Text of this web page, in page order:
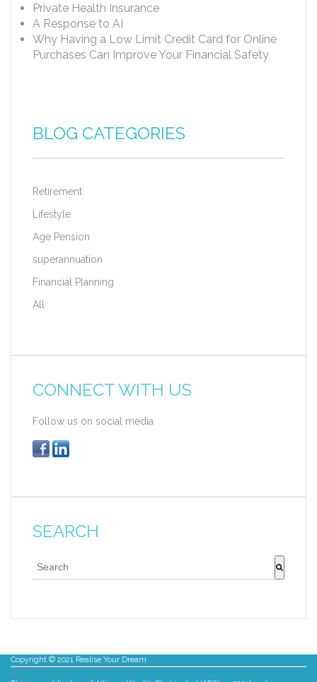
Private Health Insurance
A Response to AI
Why Having a Low Limit Credit Card for Online
Purchases Can Improve Your Financial Safety
BLOG CATEGORIES
Retirement
Lifestyle
Age Pension
superannuation
Financial Planning
All
CONNECT WITH US
Follow us on social media
SEARCH
This is a search field with an auto-suggest feature
Copyright © 2021 Realise Your Dream